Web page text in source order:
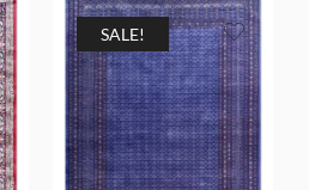
$1,799.00.
$1,198.00.
SALE!